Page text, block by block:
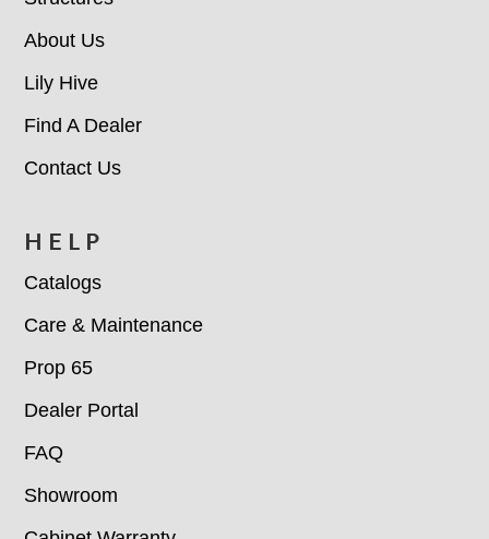
About Us
Lily Hive
Find A Dealer
Contact Us
HELP
Catalogs
Care & Maintenance
Prop 65
Dealer Portal
FAQ
Showroom